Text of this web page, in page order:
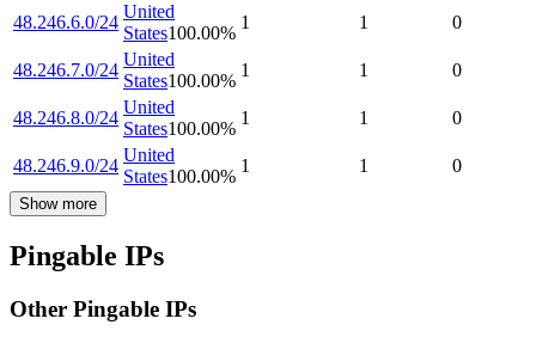
48.246.6.0/24
United
States100.00%
1 1 0
48.246.7.0/24
United
States100.00%
1 1 0
48.246.8.0/24
United
States100.00%
1 1 0
48.246.9.0/24
United
States100.00%
1 1 0
Show more
Pingable IPs
Other Pingable IPs